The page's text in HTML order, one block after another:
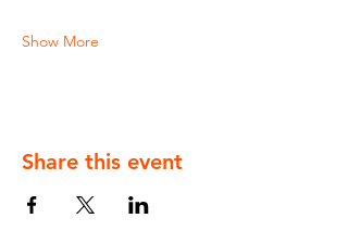
Show More
Share this event